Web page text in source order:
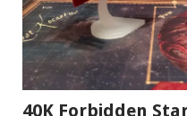
40K Forbidden